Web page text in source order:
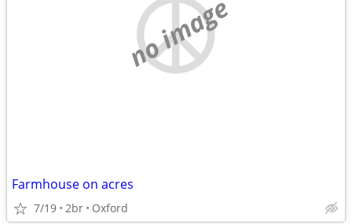
no image
Farmhouse on acres
7/19 2br Oxford